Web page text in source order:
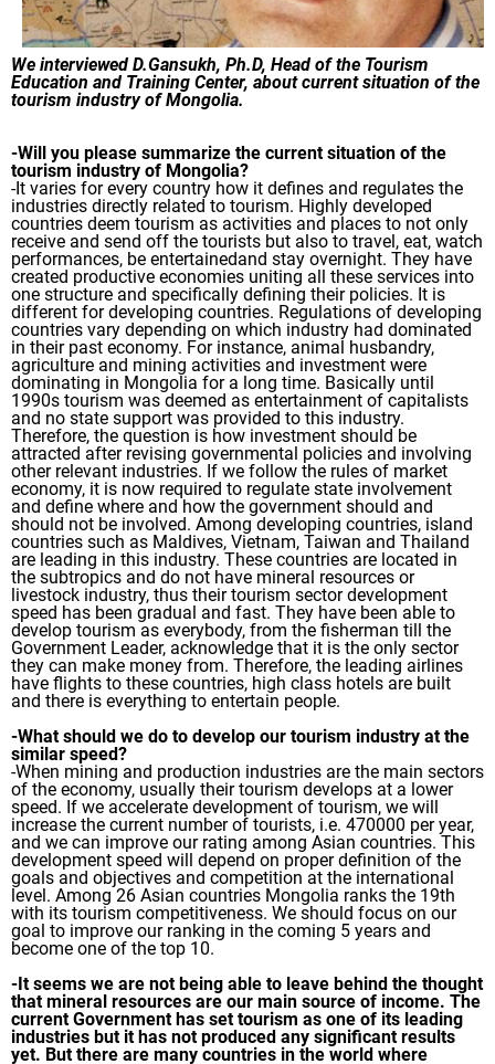
We interviewed D.Gansukh, Ph.D, Head of the Tourism
Education and Training Center, about current situation of the
tourism industry of Mongolia.
-Will you please summarize the current situation of the
tourism industry of Mongolia?
-It varies for every country how it defines and regulates the
industries directly related to tourism. Highly developed
countries deem tourism as activities and places to not only
receive and send off the tourists but also to travel, eat, watch
performances, be entertainedand stay overnight. They have
created productive economies uniting all these services into
one structure and specifically defining their policies. It is
different for developing countries. Regulations of developing
countries vary depending on which industry had dominated
in their past economy. For instance, animal husbandry,
agriculture and mining activities and investment were
dominating in Mongolia for a long time. Basically until
1990s tourism was deemed as entertainment of capitalists
and no state support was provided to this industry.
Therefore, the question is how investment should be
attracted after revising governmental policies and involving
other relevant industries. If we follow the rules of market
economy, it is now required to regulate state involvement
and define where and how the government should and
should not be involved. Among developing countries, island
countries such as Maldives, Vietnam, Taiwan and Thailand
are leading in this industry. These countries are located in
the subtropics and do not have mineral resources or
livestock industry, thus their tourism sector development
speed has been gradual and fast. They have been able to
develop tourism as everybody, from the fisherman till the
Government Leader, acknowledge that it is the only sector
they can make money from. Therefore, the leading airlines
have flights to these countries, high class hotels are built
and there is everything to entertain people.
-What should we do to develop our tourism industry at the
similar speed?
-When mining and production industries are the main sectors
of the economy, usually their tourism develops at a lower
speed. If we accelerate development of tourism, we will
increase the current number of tourists, i.e. 470000 per year,
and we can improve our rating among Asian countries. This
development speed will depend on proper definition of the
goals and objectives and competition at the international
level. Among 26 Asian countries Mongolia ranks the 19th
with its tourism competitiveness. We should focus on our
goal to improve our ranking in the coming 5 years and
become one of the top 10.
-It seems we are not being able to leave behind the thought
that mineral resources are our main source of income. The
current Government has set tourism as one of its leading
industries but it has not produced any significant results
yet. But there are many countries in the world where